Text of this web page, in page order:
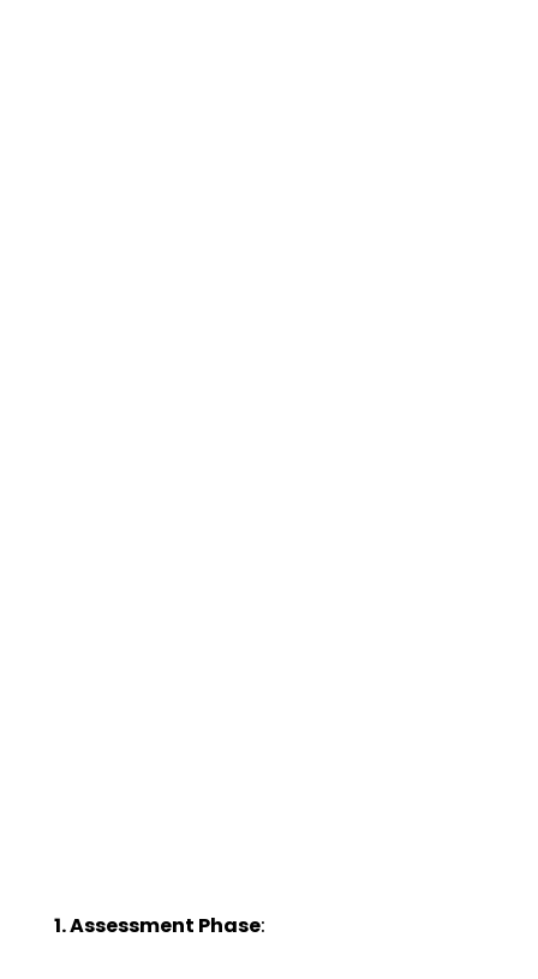
1. Assessment Phase: